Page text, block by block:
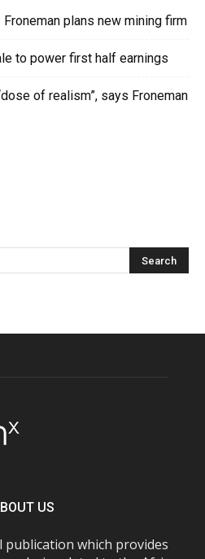
plans new mining firm
to power first half earnings
of realism”, says Froneman
US
publication which provides